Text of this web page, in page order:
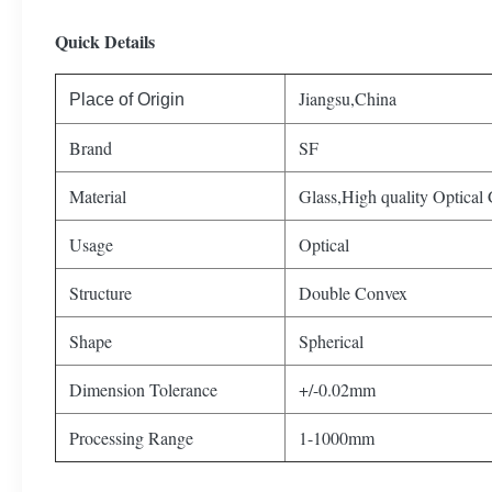
Quick Details
Place of Origin Jiangsu,China
Brand SF
Material Glass,High quality Optical
Usage Optical
Structure Double Convex
Shape Spherical
Dimension Tolerance +/-0.02mm
Processing Range 1-1000mm